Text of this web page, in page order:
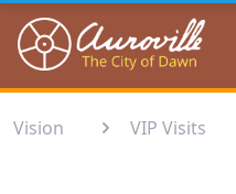
Auroville
Vision VIP Visits